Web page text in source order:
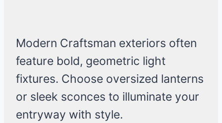
Modern Craftsman exteriors often
feature bold, geometric light
fixtures. Choose oversized lanterns
or sleek sconces to illuminate your
entryway with style.